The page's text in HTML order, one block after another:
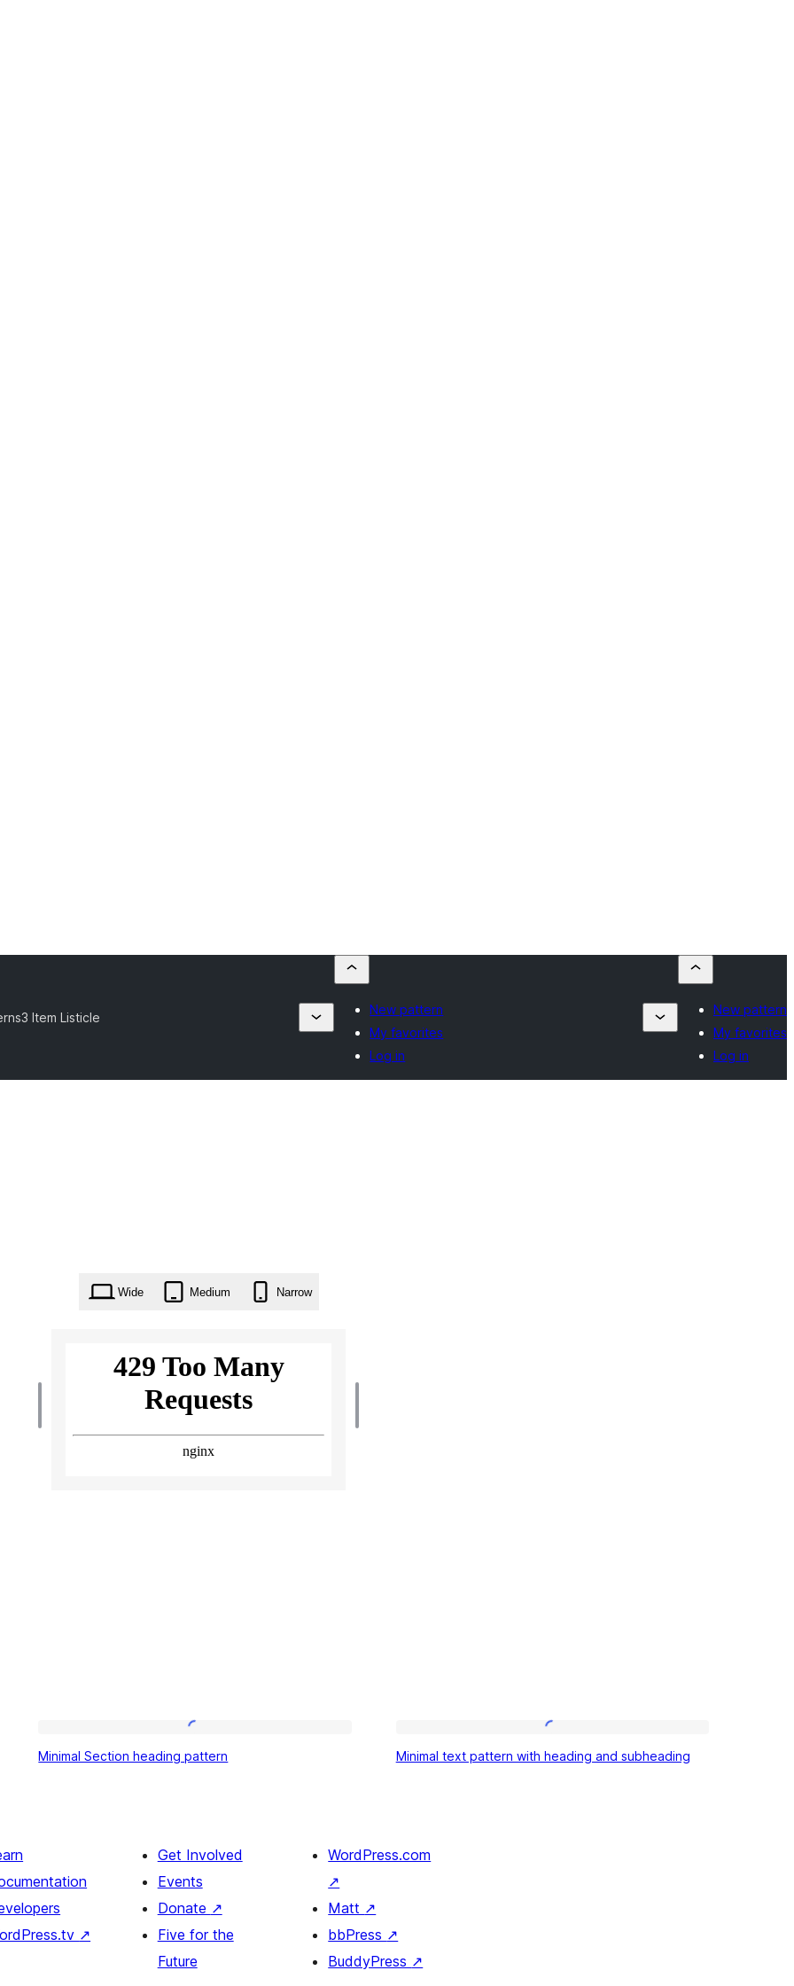
3 Item Listicle
New pattern
My favorites
Log in
New pattern
My favorites
Log in
Wide Medium Narrow
Section
Minimal Section heading pattern
text
Minimal text pattern with heading and subheading
↗
Get Involved
Events
Donate ↗
Five for the
Future
WordPress.com
↗
Matt ↗
bbPress ↗
BuddyPress ↗